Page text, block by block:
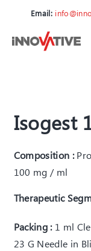
Email:
Isogest
Composition :
100 mg / ml
Therapeutic
Packing : 1 ml
23 G Needle in